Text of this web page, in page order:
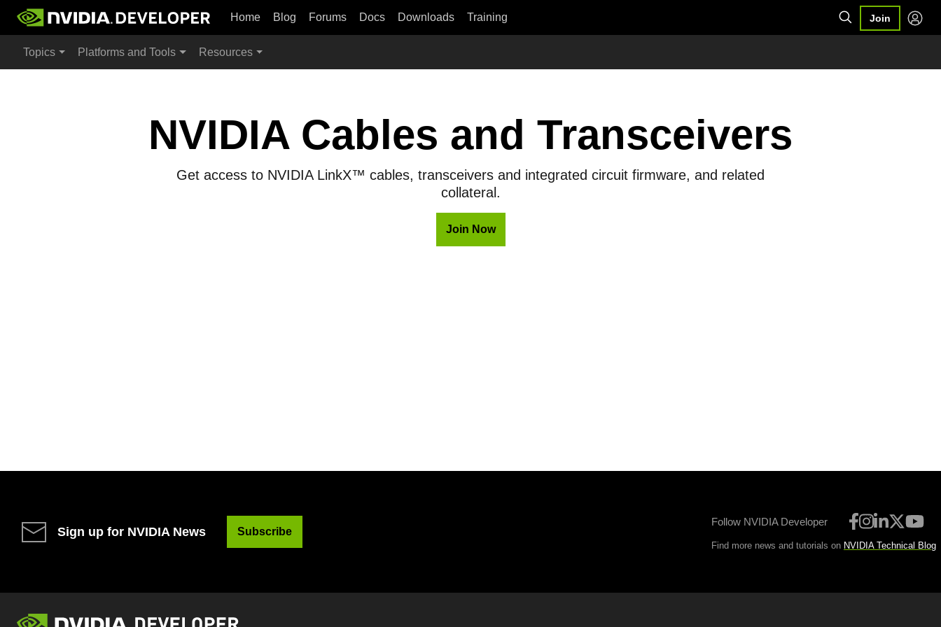
Home Blog Forums Docs Downloads Training Join
Topics Platforms and Tools Resources
NVIDIA Cables and Transceivers
Get access to NVIDIA LinkX™ cables, transceivers and integrated circuit firmware, and related
collateral.
Join Now
Sign up for NVIDIA News Subscribe
Follow NVIDIA Developer
Find more news and tutorials on NVIDIA Technical Blog